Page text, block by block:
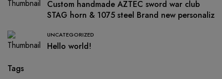
Custom handmade AZTEC sword war club
STAG horn & 1075 steel Brand new personaliz
UNCATEGORIZED
Hello world!
Tags